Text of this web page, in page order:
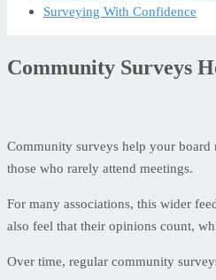
Surveying With Confidence
Community Surveys
Community surveys help your
those who rarely attend meetings.
For many associations, this wider
also feel that their opinions count,
Over time, regular community